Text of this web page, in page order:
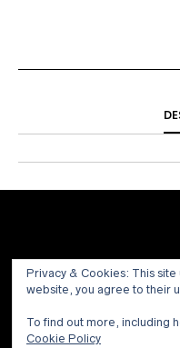
Privacy & Cookies: This
website, you agree to their
To find out more, including
Cookie Policy